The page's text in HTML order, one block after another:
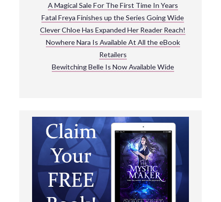
A Magical Sale For The First Time In Years
Fatal Freya Finishes up the Series Going Wide
Clever Chloe Has Expanded Her Reader Reach!
Nowhere Nara Is Available At All the eBook
Retailers
Bewitching Belle Is Now Available Wide